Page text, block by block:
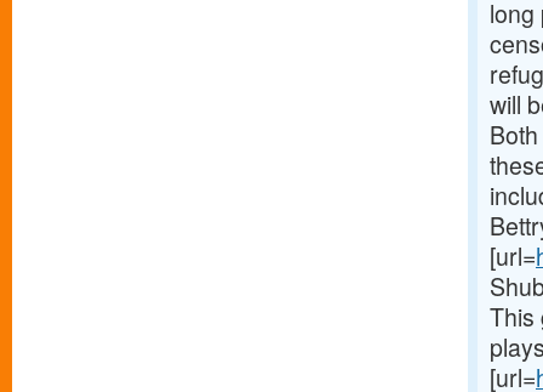
long
will
[url=
This
[url=